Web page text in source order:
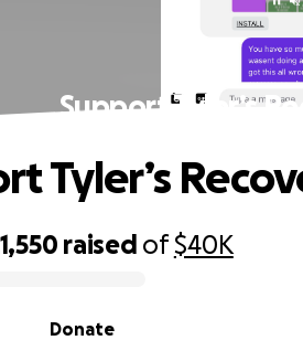
Support Tyler’s
raised of$40K
Donate
Tyler’s